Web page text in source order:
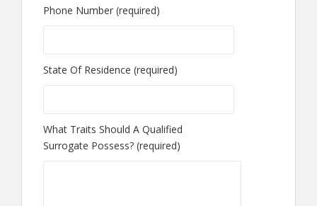
Phone Number (required)
State Of Residence (required)
What Traits Should A Qualified
Surrogate Possess? (required)